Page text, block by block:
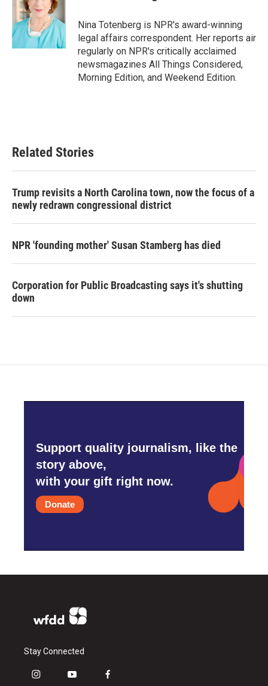
Nina Totenberg is NPR's award-winning
legal affairs correspondent. Her reports air
regularly on NPR's critically acclaimed
newsmagazines All Things Considered,
Morning Edition, and Weekend Edition.
Related Stories
Trump revisits a North Carolina town, now the focus of a
newly redrawn congressional district
NPR 'founding mother' Susan Stamberg has died
Corporation for Public Broadcasting says it's shutting
down
Support quality journalism, like the
story above,
with your gift right now.
Donate
Stay Connected
i
y
f